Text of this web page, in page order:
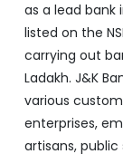
as a lead bank
listed on the
carrying out
Ladakh. J&K
various
enterprises,
artisans,